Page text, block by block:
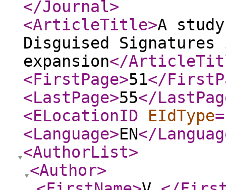
</Journal>
<ArticleTitle>A
Disguised
expansion</
<FirstPage>51</
<LastPage>55</
<ELocationID
EIdType
<Language>EN</
<AuthorList>
<Author>